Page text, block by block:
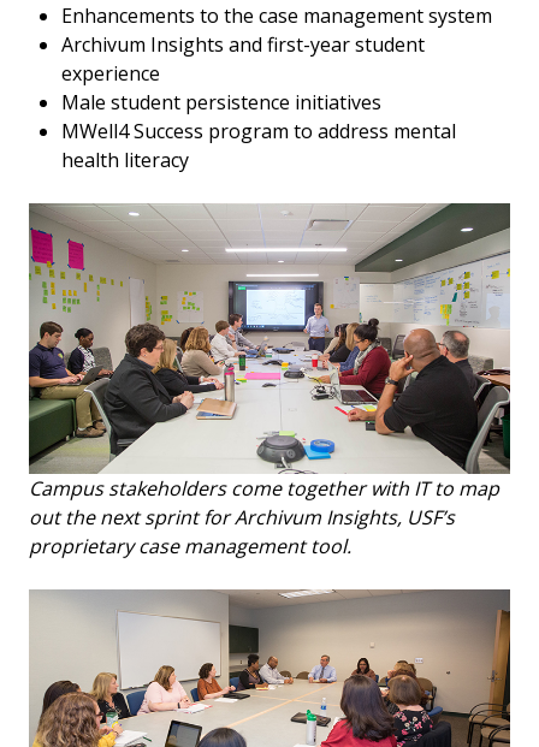
Enhancements to the case management system
Archivum Insights and first-year student
experience
Male student persistence initiatives
MWell4 Success program to address mental
health literacy
Campus stakeholders come together with IT to map
out the next sprint for Archivum Insights, USF’s
proprietary case management tool.